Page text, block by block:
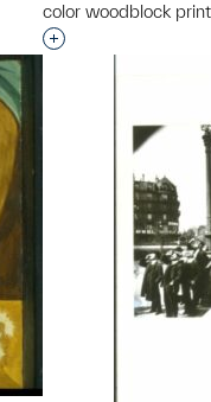
color woodblock
Interested in